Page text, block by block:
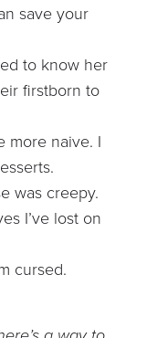
save your
to know her
firstborn to
more naive. I
was creepy.
I’ve lost on
cursed.